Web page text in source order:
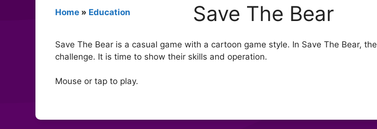
Home » Education Save The Bear
Save The Bear is a casual game with a cartoon game style. In Save The Bear,
challenge. It is time to show their skills and operation.
Mouse or tap to play.